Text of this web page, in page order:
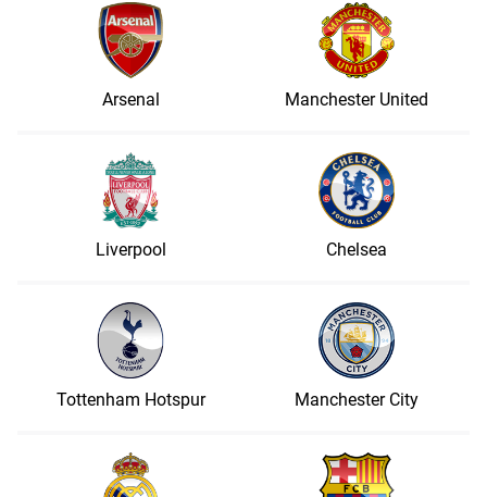
Arsenal Manchester United
Liverpool Chelsea
Tottenham Hotspur Manchester City